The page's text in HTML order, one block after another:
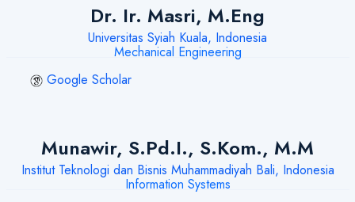
Dr. Ir. Masri, M.Eng
Universitas Syiah Kuala, Indonesia
Mechanical Engineering
Google Scholar
Munawir, S.Pd.I., S.Kom., M.M
Institut Teknologi dan Bisnis Muhammadiyah Bali, Indonesia
Information Systems